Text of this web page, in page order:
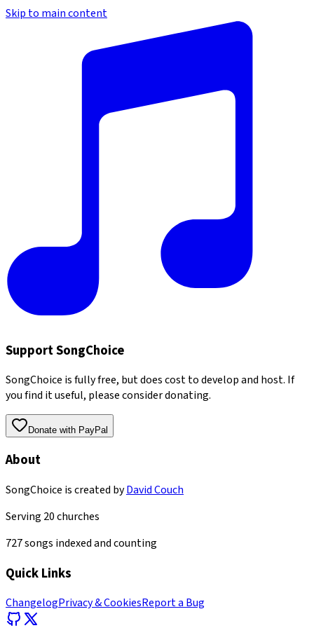
Skip to main content
Support SongChoice
SongChoice is fully free, but does cost to develop and host. If
you find it useful, please consider donating.
Donate with PayPal
About
SongChoice is created byDavid Couch
Serving 20churches
727songs indexed and counting
Quick Links
ChangelogPrivacy & CookiesReport a Bug